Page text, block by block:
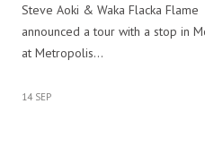
Steve Aoki & Waka Flacka
announced a tour with a stop in
at Metropolis…
14 SEP